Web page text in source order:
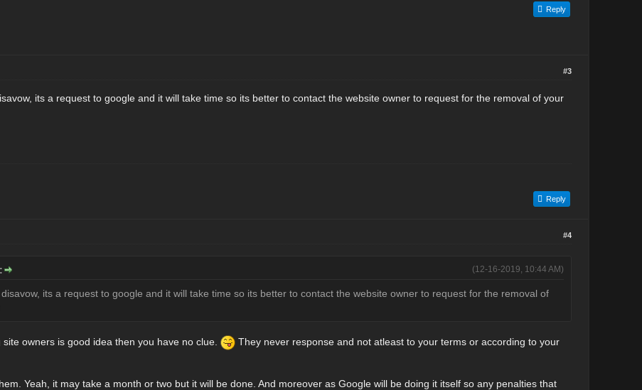
Reply
#3
its a request to google and it will take time so its better to contact the website owner to request for the removal of your
Reply
#4
(12-16-2019, 10:44 AM)
its a request to google and it will take time so its better to contact the website owner to request for the removal of
owners is good idea then you have no clue.
They never response and not atleast to your terms or according to your
Yeah, it may take a month or two but it will be done. And moreover as Google will be doing it itself so any penalties that